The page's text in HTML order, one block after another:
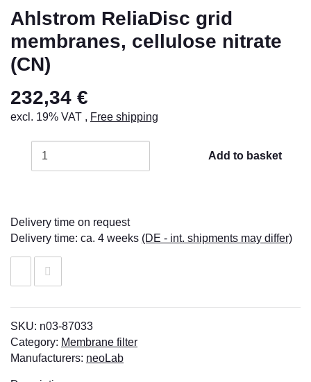
Ahlstrom ReliaDisc grid
membranes, cellulose nitrate
(CN)
232,34 €
excl. 19% VAT , Free shipping
Add to basket
Delivery time on request
Delivery time: ca. 4 weeks (DE - int. shipments may differ)
SKU: n03-87033
Category: Membrane filter
Manufacturers: neoLab